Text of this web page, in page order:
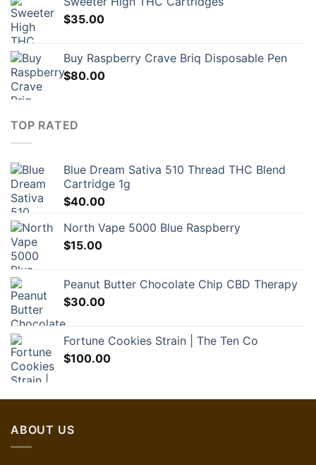
$23.00.$16.10.
$35.00
Buy Raspberry Crave Briq Disposable Pen
$80.00
TOP RATED
Blue Dream Sativa 510 Thread THC Blend
Cartridge 1g
$40.00
North Vape 5000 Blue Raspberry
$15.00
Peanut Butter Chocolate Chip CBD Therapy
$30.00
Fortune Cookies Strain | The Ten Co
$100.00
ABOUT US